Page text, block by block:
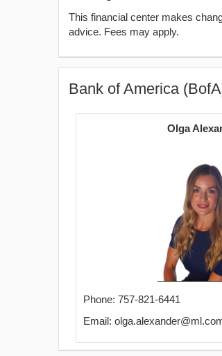
This financial center makes
advice. Fees may apply.
Bank of America
Olga
Phone: 757-821-6441
Email: